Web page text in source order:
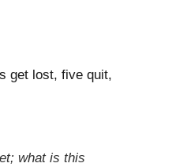
get lost, five quit,
what is this